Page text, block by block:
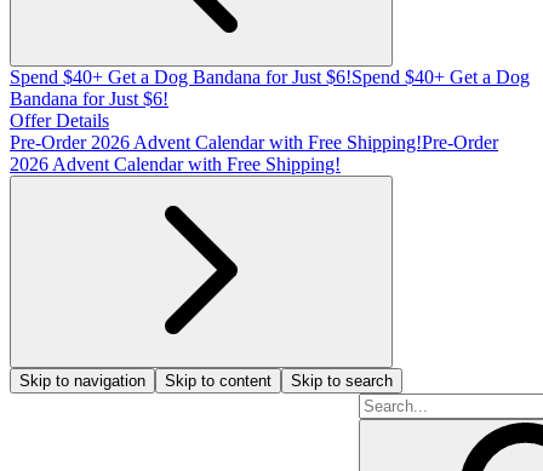
Spend $40+ Get a Dog Bandana for Just $6!Spend $40+ Get a Dog
Bandana for Just $6!
Offer Details
Pre-Order 2026 Advent Calendar with Free Shipping!Pre-Order
2026 Advent Calendar with Free Shipping!
Skip to navigation Skip to content Skip to search